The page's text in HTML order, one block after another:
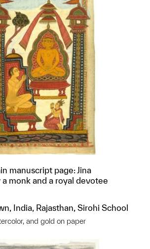
manuscript page: Jina
monk and a royal devotee
India, Rajasthan, Sirohi School
and gold on paper
this object to a group?